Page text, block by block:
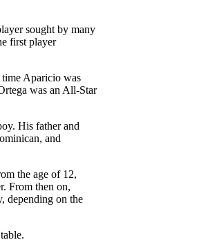
sought by many
first player
Aparicio was
was an All-Star
His father and
and
the age of 12,
From then on,
depending on the